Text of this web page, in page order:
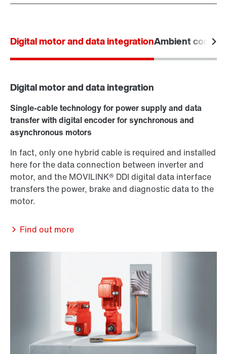
Digital motor and data integrationAmbient
Digital motor and data integration
Single-cable technology for power supply and data
transfer with digital encoder for synchronous and
asynchronous motors
In fact, only one hybrid cable is required and installed
here for the data connection between inverter and
motor, and the MOVILINK® DDI digital data interface
transfers the power, brake and diagnostic data to the
motor.
Find out more